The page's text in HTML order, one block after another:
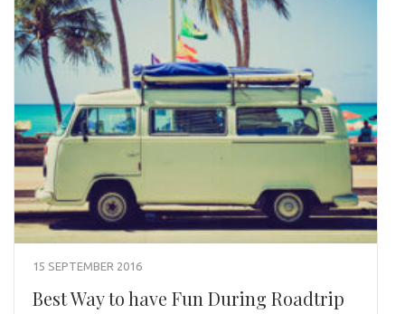
15 SEPTEMBER 2016
Best Way to have Fun During Roadtrip